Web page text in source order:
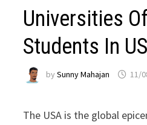
Universities
Students In
bySunny Mahajan 11/
The USA is the global